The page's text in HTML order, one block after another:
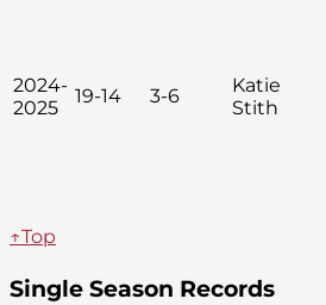
2024-
2025
19-14 3-6
Katie
Stith
↑Top
Single Season Records